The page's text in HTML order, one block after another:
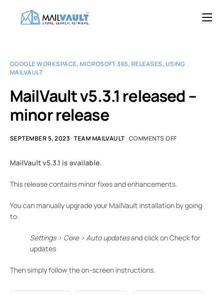
Try MailVault
Service Provider Edition
Pricing
Support
Blog
Contact
GOOGLE WORKSPACE, MICROSOFT 365, RELEASES, USING
MAILVAULT
MailVault v5.3.1 released –
minor release
SEPTEMBER 5, 2023 TEAM MAILVAULT COMMENTS OFF
MailVault v5.3.1 is available.
This release contains minor fixes and enhancements.
You can manually upgrade your MailVault installation by going
to:
Settings > Core > Auto updatesand click on Check for
updates
Then simply follow the on-screen instructions.